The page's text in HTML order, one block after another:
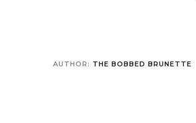
AUTHOR: THE BOBBED BRUNETTE